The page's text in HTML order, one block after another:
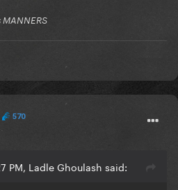
570
PM, Ladle Ghoulash said: